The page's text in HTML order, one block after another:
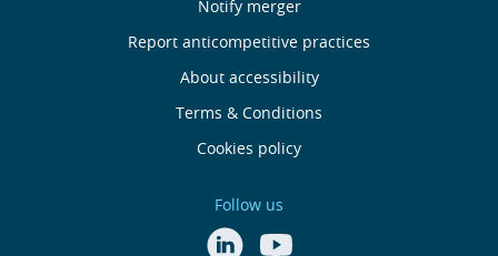
Notify merger
Report anticompetitive practices
About accessibility
Terms & Conditions
Cookies policy
Follow us